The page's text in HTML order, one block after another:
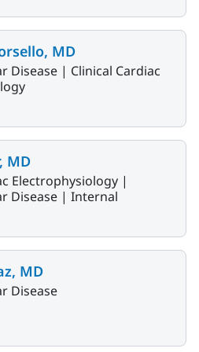
MD
Disease | Clinical Cardiac
MD
Electrophysiology |
Disease | Internal
MD
Disease